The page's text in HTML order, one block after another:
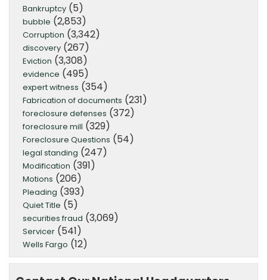
Bankruptcy (5)
bubble (2,853)
Corruption (3,342)
discovery (267)
Eviction (3,308)
evidence (495)
expert witness (354)
Fabrication of documents (231)
foreclosure defenses (372)
foreclosure mill (329)
Foreclosure Questions (54)
legal standing (247)
Modification (391)
Motions (206)
Pleading (393)
Quiet Title (5)
securities fraud (3,069)
Servicer (541)
Wells Fargo (12)